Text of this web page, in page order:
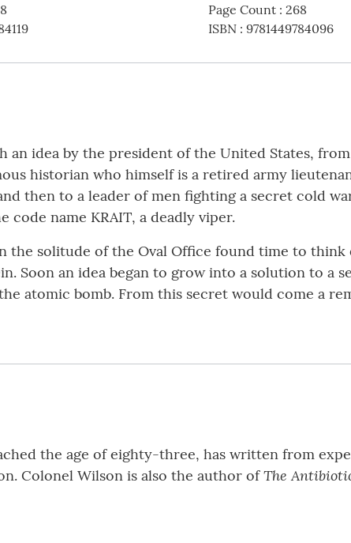
Page Count: 268
ISBN: 9781449784096
an idea by the president of the United States,
historian who himself is a retired army
then to a leader of men fighting a secret cold
name KRAIT, a deadly viper.
the solitude of the Oval Office found time to think
Soon an idea began to grow into a solution to a
atomic bomb. From this secret would come a
the age of eighty-three, has written from
Colonel Wilson is also the author ofThe